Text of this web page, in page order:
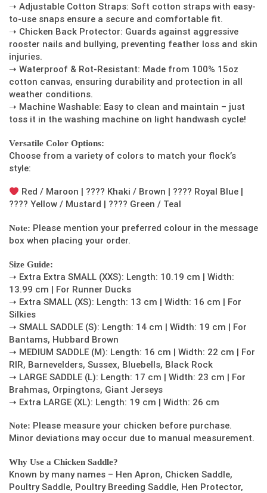
➝ Adjustable Cotton Straps: Soft cotton straps with easy-
to-use snaps ensure a secure and comfortable fit.
➝ Chicken Back Protector: Guards against aggressive
rooster nails and bullying, preventing feather loss and skin
injuries.
➝ Waterproof & Rot-Resistant: Made from 100% 15oz
cotton canvas, ensuring durability and protection in all
weather conditions.
➝ Machine Washable: Easy to clean and maintain – just
toss it in the washing machine on light handwash cycle!
Versatile Color Options:
Choose from a variety of colors to match your flock’s
style:
Red / Maroon | ???? Khaki / Brown | ???? Royal Blue |
???? Yellow / Mustard | ???? Green / Teal
Note: Please mention your preferred colour in the message
box when placing your order.
Size Guide:
➝ Extra Extra SMALL (XXS): Length: 10.19 cm | Width:
13.99 cm | For Runner Ducks
➝ Extra SMALL (XS): Length: 13 cm | Width: 16 cm | For
Silkies
➝ SMALL SADDLE (S): Length: 14 cm | Width: 19 cm | For
Bantams, Hubbard Brown
➝ MEDIUM SADDLE (M): Length: 16 cm | Width: 22 cm | For
RIR, Barnevelders, Sussex, Bluebells, Black Rock
➝ LARGE SADDLE (L): Length: 17 cm | Width: 23 cm | For
Brahmas, Orpingtons, Giant Jerseys
➝ Extra LARGE (XL): Length: 19 cm | Width: 26 cm
Note: Please measure your chicken before purchase.
Minor deviations may occur due to manual measurement.
Why Use a Chicken Saddle?
Known by many names – Hen Apron, Chicken Saddle,
Poultry Saddle, Poultry Breeding Saddle, Hen Protector,